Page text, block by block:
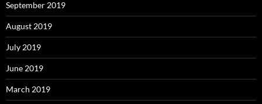
September 2019
August 2019
July 2019
June 2019
March 2019